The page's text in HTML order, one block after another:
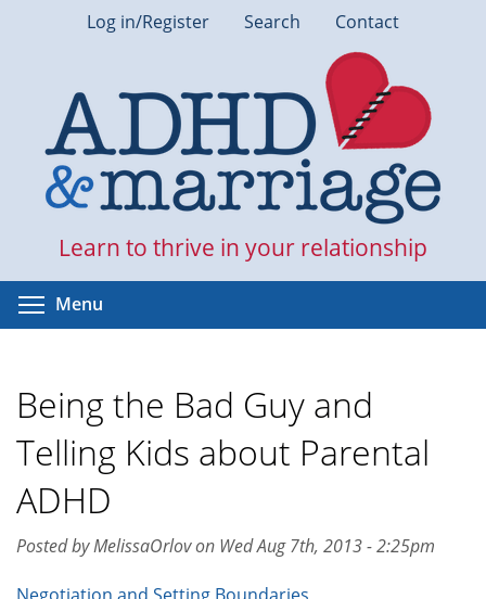
Log in/Register Search Contact
Learn to thrive in your relationship
Menu
Being the Bad Guy and
Telling Kids about Parental
ADHD
Posted by MelissaOrlov on Wed Aug 7th, 2013 - 2:25pm